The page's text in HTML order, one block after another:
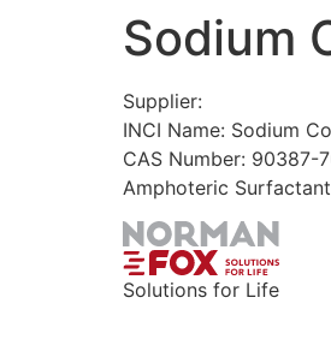
Sodium
Supplier:
INCI Name: Sodium
CAS Number: 90387-
Amphoteric
Solutions for Life